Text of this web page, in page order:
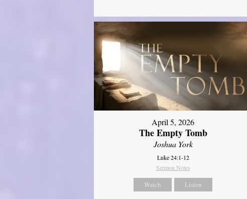
April 5, 2026
The Empty Tomb
Joshua York
Luke 24:1-12
Sermon Notes
Watch Listen